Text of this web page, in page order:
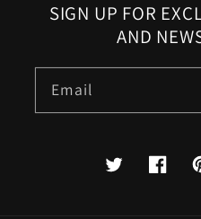
SIGN UP FOR
AND
Email
Twitter